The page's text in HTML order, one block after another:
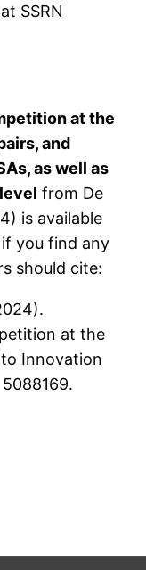
SSRN
at the
and
as well as
from De
is available
you find any
should cite:
at the
Innovation